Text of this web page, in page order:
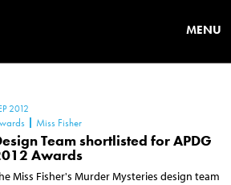
MENU
2012
Miss Fisher
Team shortlisted for APDG
Awards
Miss Fisher's Murder Mysteries design team